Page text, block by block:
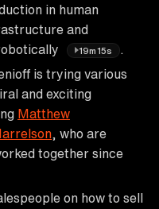
in human
and
19m15s
is trying various
and exciting
Matthew
, who are
together since
on how to sell